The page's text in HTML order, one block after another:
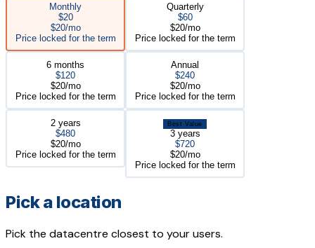
Monthly
$20
$20/mo
Price locked for the term
Quarterly
$60
$20/mo
Price locked for the term
6 months
$120
$20/mo
Price locked for the term
Annual
$240
$20/mo
Price locked for the term
2 years
$480
$20/mo
Price locked for the term
Best Value
3 years
$720
$20/mo
Price locked for the term
Pick a location
Pick the datacentre closest to your users.